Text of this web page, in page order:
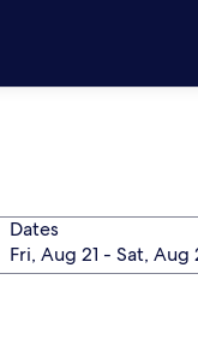
Dates